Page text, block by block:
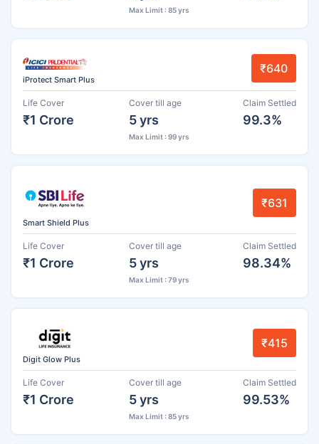
Max Limit : 85 yrs
iProtect Smart Plus
₹640
Life Cover
₹1 Crore
Cover till age
5 yrs
Max Limit : 99 yrs
Claim Settled
99.3%
Smart Shield Plus
₹631
Life Cover
₹1 Crore
Cover till age
5 yrs
Max Limit : 79 yrs
Claim Settled
98.34%
Digit Glow Plus
₹415
Life Cover
₹1 Crore
Cover till age
5 yrs
Max Limit : 85 yrs
Claim Settled
99.53%